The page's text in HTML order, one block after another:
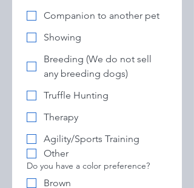
Companion to another pet
Showing
Breeding (We do not sell
any breeding dogs)
Truffle Hunting
Therapy
Agility/Sports Training
Other
Do you have a color preference?
Brown